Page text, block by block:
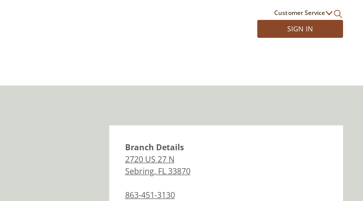
Customer Service
SIGN IN
Branch Details
2720 US 27 N
Sebring, FL33870
863-451-3130